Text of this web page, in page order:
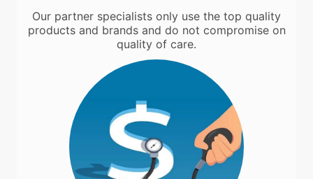
Our partner specialists only use the top quality
products and brands and do not compromise on
quality of care.